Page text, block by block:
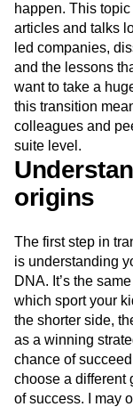
Enterprise
Product
Tools
Benchmarks
Prompt Library
Templates
Tracking Guides
Maturity Model
Event
Financial
Google
How I
LATAM
LLM
Machine
Media and
Modern Data
Next Gen
Open-Weight
Product 50
Product
Product
Retention
The Ampys
happen. This
articles and talks
led companies,
and the lessons
want to take a
this transition
colleagues and
suite level.
origins
The first step in
is understanding
DNA. It’s the
which sport your
the shorter side,
as a winning
chance of
choose a different
of success. I may